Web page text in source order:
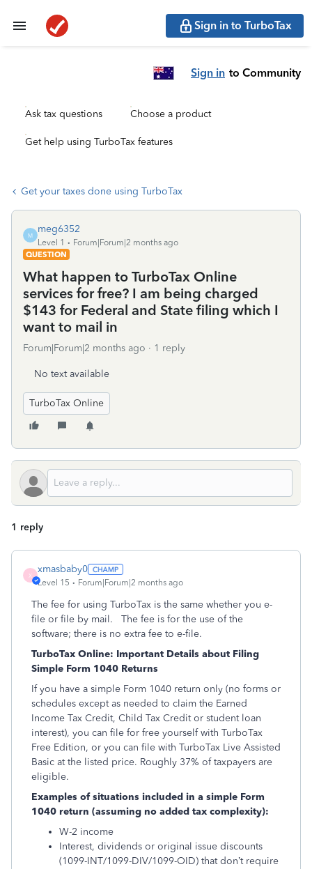
Sign in to TurboTax
Sign in to Community
Ask tax questions Choose a product
Get help using TurboTax features
Get your taxes done using TurboTax
M
meg6352
Level 1
Forum|Forum|2 months ago
QUESTION
What happen to TurboTax Online
services for free? I am being charged
$143 for Federal and State filing which I
want to mail in
Forum|Forum|2 months ago 1 reply
No text available
TurboTax Online
1 reply
X
xmasbaby0
Level 15 Forum|Forum|2 months ago
The fee for using TurboTax is the same whether you e-
file or file by mail. The fee is for the use of the
software; there is no extra fee to e-file.
TurboTax Online: Important Details about Filing
Simple Form 1040 Returns
If you have a simple Form 1040 return only (no forms or
schedules except as needed to claim the Earned
Income Tax Credit, Child Tax Credit or student loan
interest), you can file for free yourself with TurboTax
Free Edition, or you can file with TurboTax Live Assisted
Basic at the listed price. Roughly 37% of taxpayers are
eligible.
Examples of situations included in a simple Form
1040 return (assuming no added tax complexity):
W-2 income
Interest, dividends or original issue discounts
(1099-INT/1099-DIV/1099-OID) that don’t require